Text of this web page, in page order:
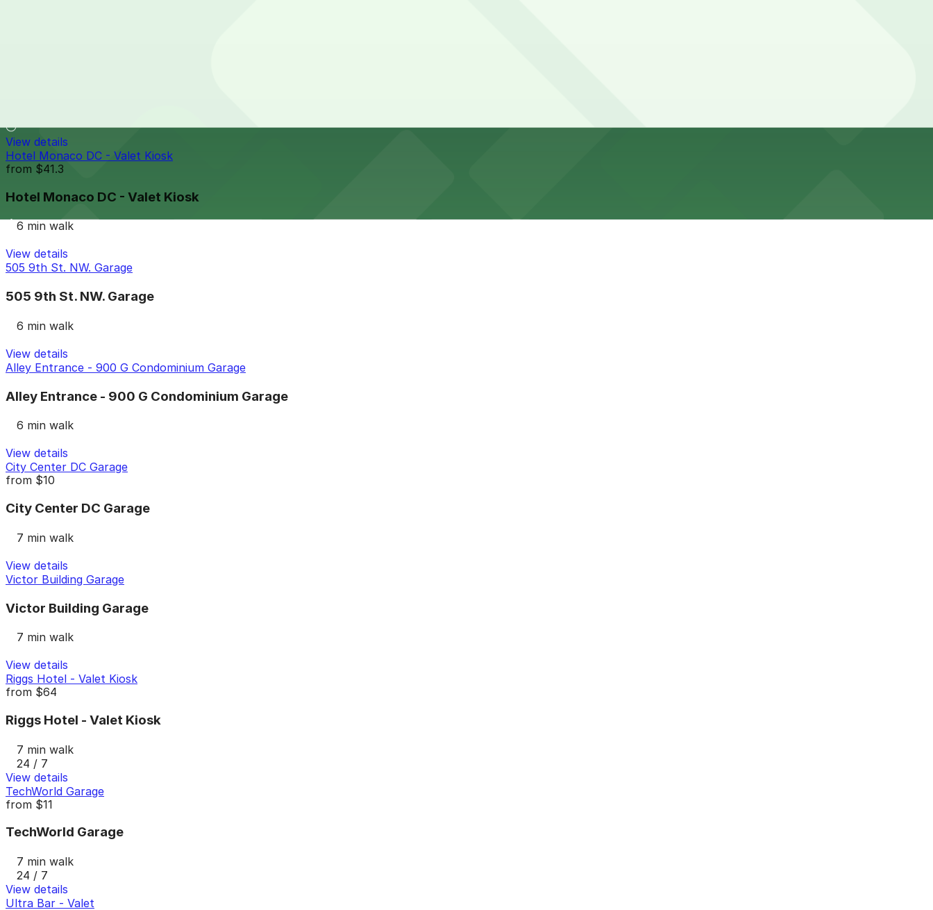
View details
Hotel Monaco DC - Valet Kiosk
from $41.3
Hotel Monaco DC - Valet Kiosk
6 min walk
View details
505 9th St. NW. Garage
505 9th St. NW. Garage
6 min walk
View details
Alley Entrance - 900 G Condominium Garage
Alley Entrance - 900 G Condominium Garage
6 min walk
View details
City Center DC Garage
from $10
City Center DC Garage
7 min walk
View details
Victor Building Garage
Victor Building Garage
7 min walk
View details
Riggs Hotel - Valet Kiosk
from $64
Riggs Hotel - Valet Kiosk
7 min walk
24 / 7
View details
TechWorld Garage
from $11
TechWorld Garage
7 min walk
24 / 7
View details
Ultra Bar - Valet